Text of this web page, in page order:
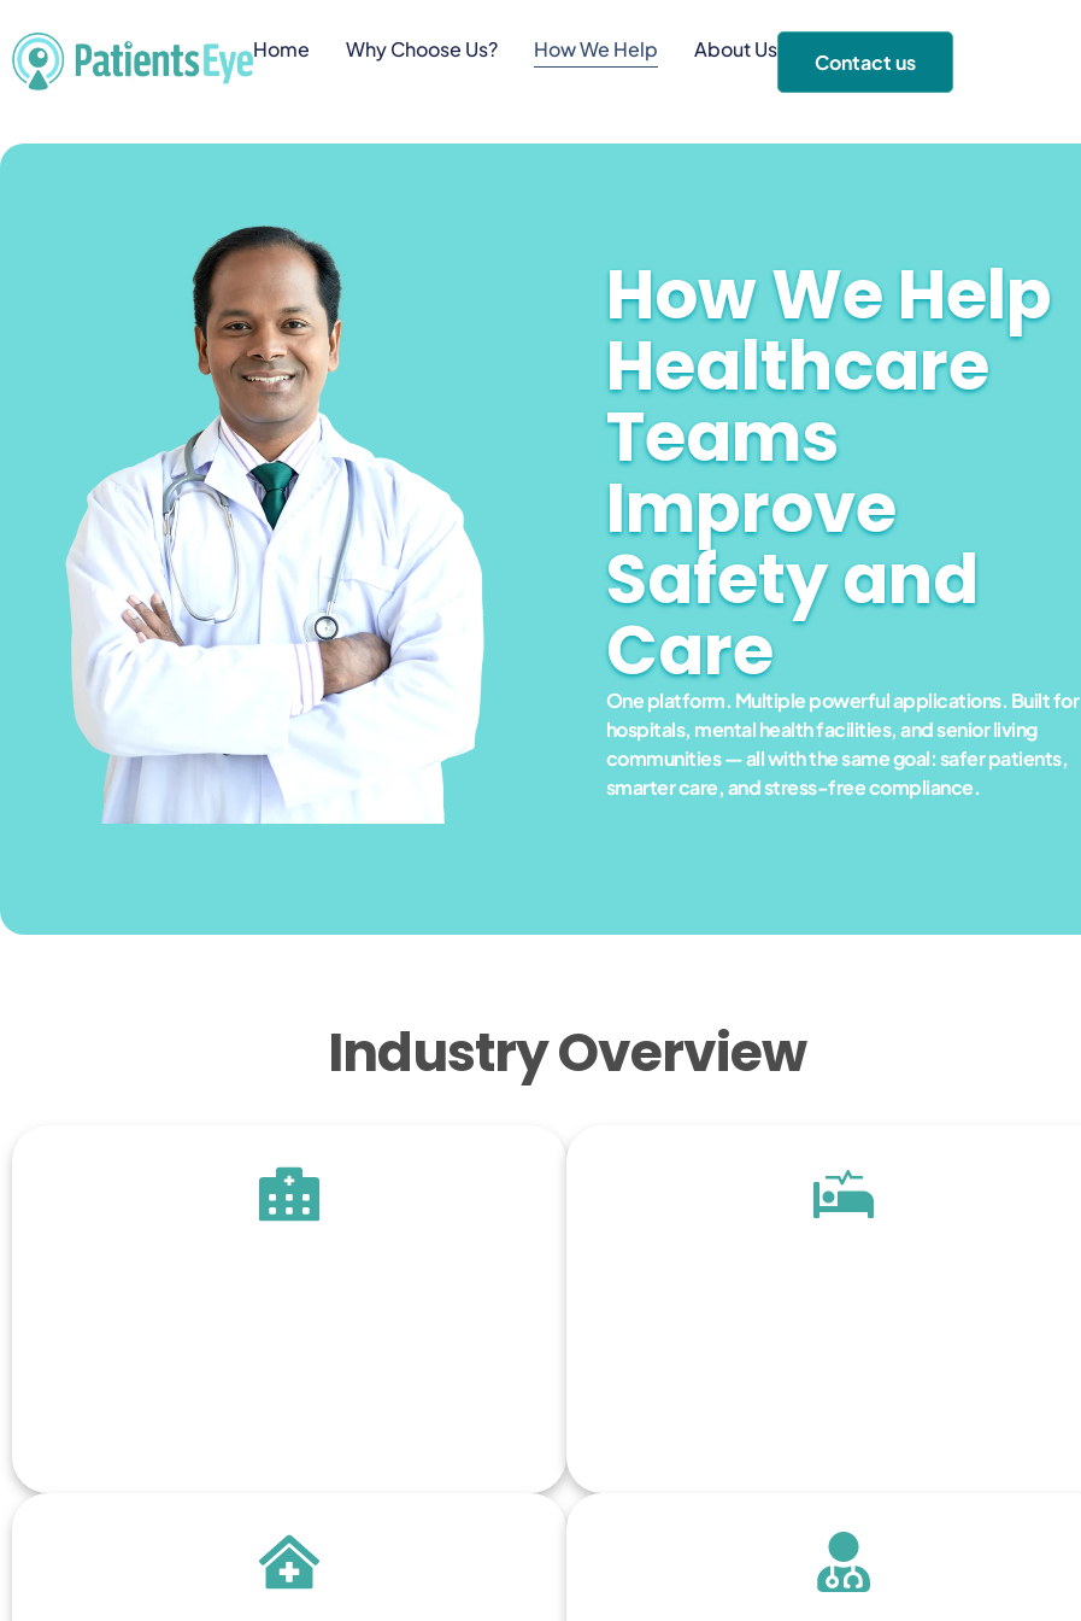
Home Why Choose Us? How We Help About Us
Contact us
How We Help
Healthcare
Teams
Improve
Safety and
Care
One platform. Multiple powerful applications. Built for
hospitals, mental health facilities, and senior living
communities — all with the same goal: safer patients,
smarter care, and stress-free compliance.
Industry Overview